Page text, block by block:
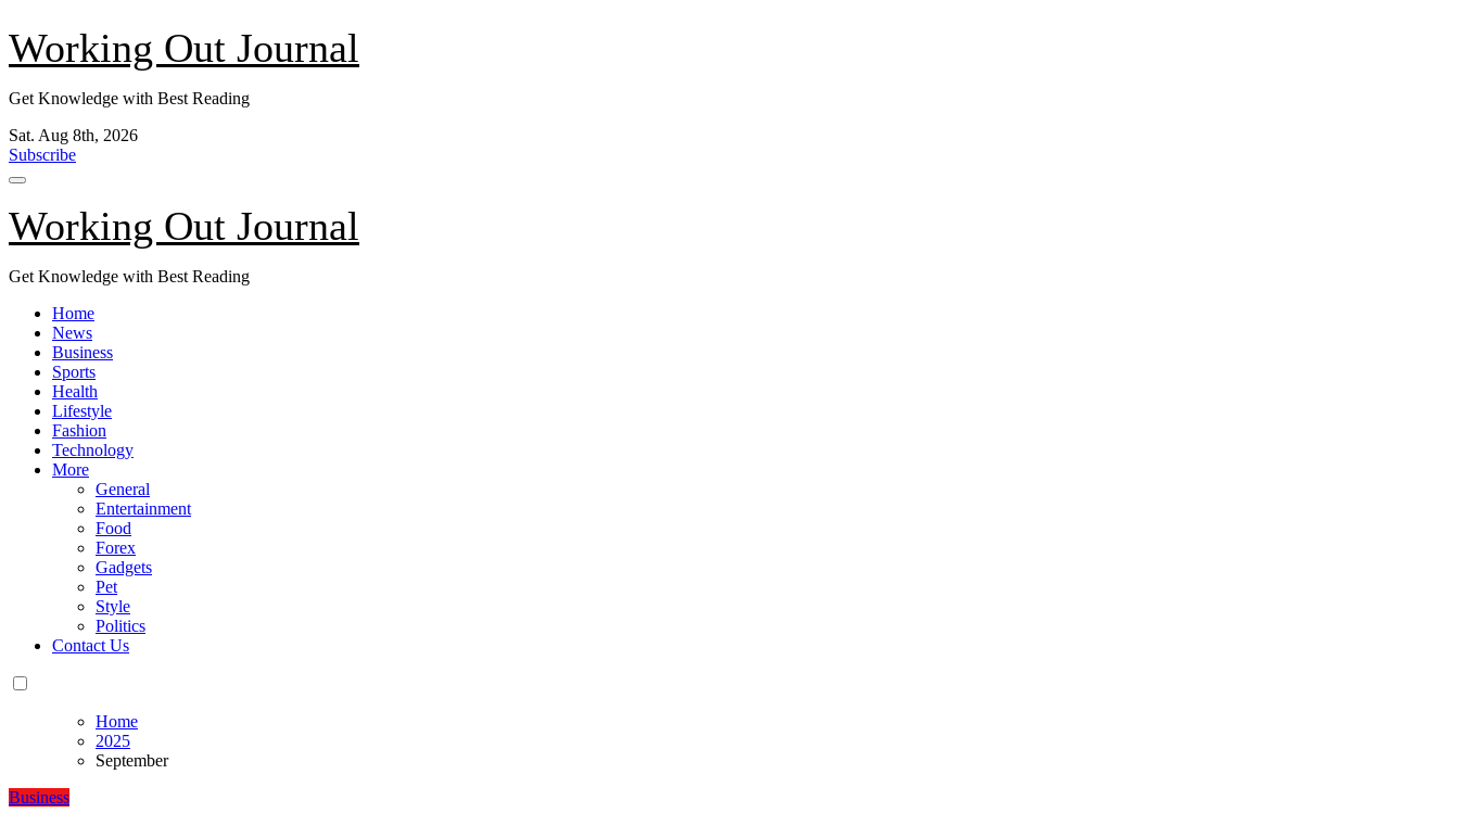
Skip
to
content
Working Out Journal
Get Knowledge with Best Reading
Sat. Aug 8th, 2026
Subscribe
Working Out Journal
Get Knowledge with Best Reading
Home
News
Business
Sports
Health
Lifestyle
Fashion
Technology
More
General
Entertainment
Food
Forex
Gadgets
Pet
Style
Politics
Contact Us
Home
2025
September
Business